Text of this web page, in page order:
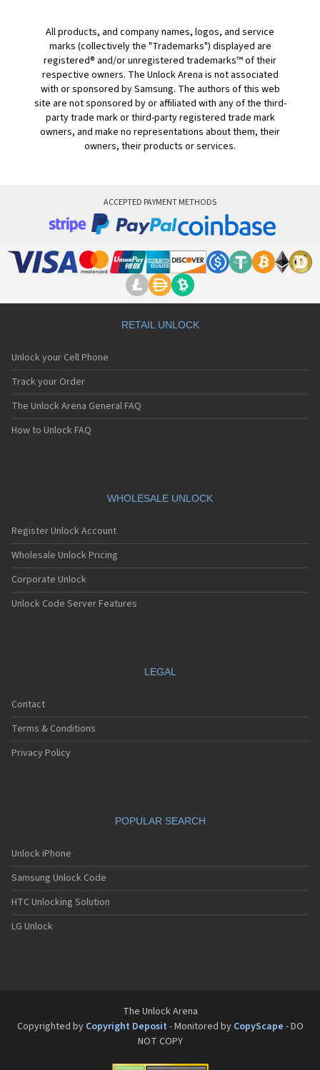
All products, and company names, logos, and service
marks (collectively the "Trademarks") displayed are
registered® and/or unregistered trademarks™ of their
respective owners. The Unlock Arena is not associated
with or sponsored by Samsung. The authors of this web
site are not sponsored by or affiliated with any of the third-
party trade mark or third-party registered trade mark
owners, and make no representations about them, their
owners, their products or services.
ACCEPTED PAYMENT METHODS
RETAIL UNLOCK
Unlock your Cell Phone
Track your Order
The Unlock Arena General FAQ
How to Unlock FAQ
WHOLESALE UNLOCK
Register Unlock Account
Wholesale Unlock Pricing
Corporate Unlock
Unlock Code Server Features
LEGAL
Contact
Terms & Conditions
Privacy Policy
POPULAR SEARCH
Unlock iPhone
Samsung Unlock Code
HTC Unlocking Solution
LG Unlock
The Unlock Arena
Copyrighted by Copyright Deposit - Monitored by CopyScape - DO
NOT COPY